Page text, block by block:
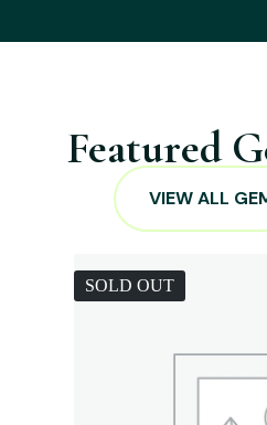
Featured
VIEW ALL
SOLD OUT